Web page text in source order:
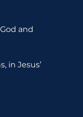
and
in Jesus’